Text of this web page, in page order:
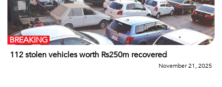
112 stolen vehicles worth Rs250m recovered
BREAKING
November 21, 2025